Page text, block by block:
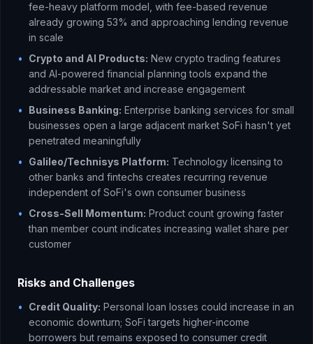
fee-heavy platform model, with fee-based revenue
already growing 53% and approaching lending revenue
in scale
•
Crypto and AI Products: New crypto trading features
and AI-powered financial planning tools expand the
addressable market and increase engagement
•
Business Banking: Enterprise banking services for small
businesses open a large adjacent market SoFi hasn't yet
penetrated meaningfully
•
Galileo/Technisys Platform: Technology licensing to
other banks and fintechs creates recurring revenue
independent of SoFi's own consumer business
•
Cross-Sell Momentum: Product count growing faster
than member count indicates increasing wallet share per
customer
Risks and Challenges
• Credit Quality: Personal loan losses could increase in an
economic downturn; SoFi targets higher-income
borrowers but remains exposed to consumer credit